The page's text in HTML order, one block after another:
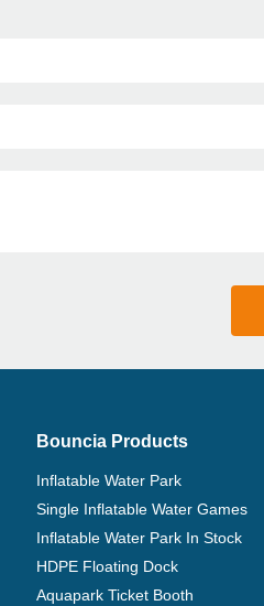
Bouncia Products
Inflatable Water Park
Single Inflatable Water Games
Inflatable Water Park In Stock
HDPE Floating Dock
Aquapark Ticket Booth